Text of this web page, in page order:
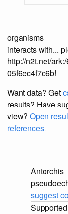
organisms
interacts with...
http://n2t.net/
05f6ec4f7c6b!
Want data? Get
results? Have
view? Open
references.
Antorchis
suggest